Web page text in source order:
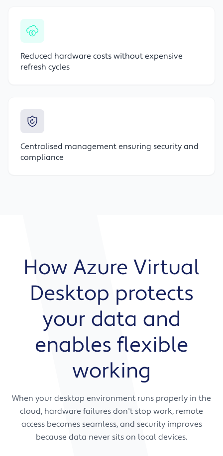
Reduced hardware costs without expensive
refresh cycles
Centralised management ensuring security and
compliance
How Azure Virtual
Desktop protects
your data and
enables flexible
working
When your desktop environment runs properly in the
cloud, hardware failures don't stop work, remote
access becomes seamless, and security improves
because data never sits on local devices.